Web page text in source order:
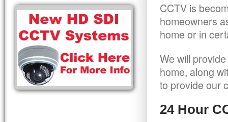
CCTV is
homeowners
home or in
We will
home, along
to provide our
24 Hour